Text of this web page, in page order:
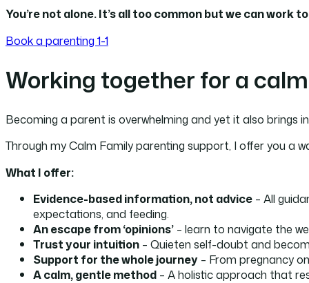
You’re not alone. It’s all too common but we can work
Book a parenting 1-1
Working together for a
Becoming a parent is overwhelming and yet it also brings
Through my Calm Family parenting support, I offer you a
What I offer:
Evidence-based information, not advice – All
expectations, and feeding.
An escape from ‘opinions’ – learn to navigate the
Trust your intuition – Quieten self-doubt and
Support for the whole journey – From pregnancy
A calm, gentle method – A holistic approach that